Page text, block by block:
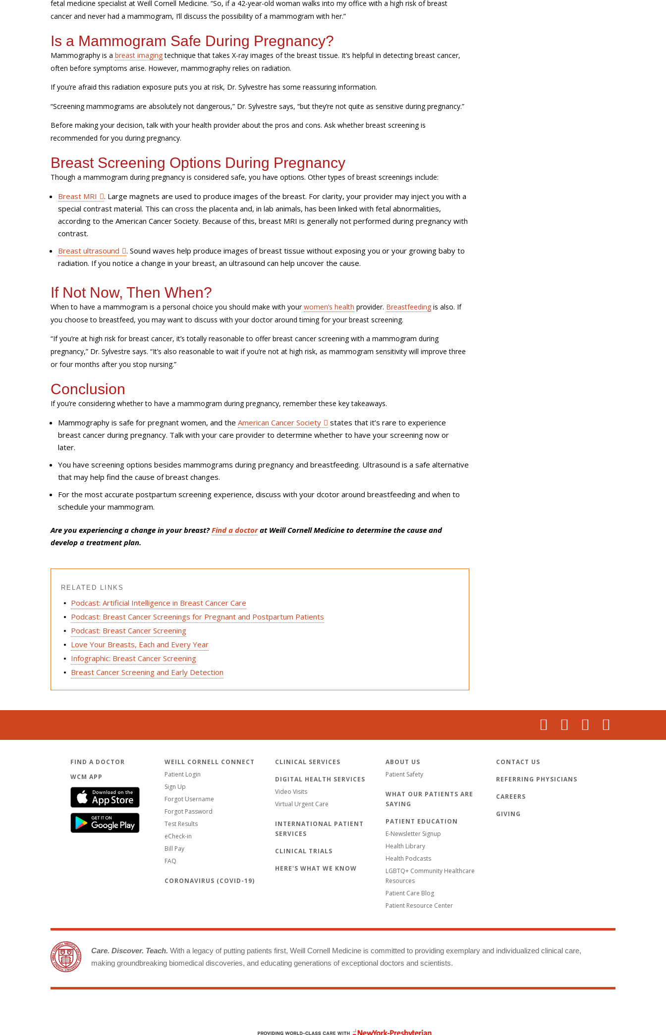
fetal medicine specialist at Weill Cornell Medicine. “So, if a 42-year-old woman walks into my office with a high risk of breast
cancer and never had a mammogram, I’ll discuss the possibility of a mammogram with her.”
Is a Mammogram Safe During Pregnancy?
Mammography is a breast imagingtechnique that takes X-ray images of the breast tissue. It’s helpful in detecting breast cancer,
often before symptoms arise. However, mammography relies on radiation.
Ifyou’re afraid this radiation exposure puts you at risk, Dr. Sylvestre has some reassuring information.
“Screening mammograms are absolutely not dangerous,” Dr. Sylvestre says, “but they’re not quite as sensitive during pregnancy.”
Before making your decision, talk with your health provider about the pros and cons. Ask whether breast screening is
recommended for you during pregnancy.
Breast Screening Options During Pregnancy
Though a mammogram during pregnancy is considered safe, you have options. Other types of breast screenings include:
Breast MRI . Large magnets are used to produce images of the breast. For clarity, your provider may inject you with a
special contrast material. This can cross the placenta and, in lab animals, has been linked with fetal abnormalities,
according to the American Cancer Society. Because of this, breast MRI is generally not performed during pregnancy with
contrast.
Breast ultrasound
. Sound waves help produce images of breast tissue without exposing you or your growing baby to
radiation. If you notice a change in your breast, an ultrasound can help uncover the cause.
If Not Now, Then When?
When to have a mammogram is a personal choice you should make with yourwomen’s health provider. Breastfeeding is also. If
you choose to breastfeed, you may want to discuss with your doctor around timing for your breast screening.
“If you’re at high risk for breast cancer, it’s totally reasonable to offer breast cancer screening with a mammogram during
pregnancy,” Dr. Sylvestre says. “It’s also reasonable to wait if you’re not at high risk, as mammogram sensitivity will improve three
or four months after you stop nursing.”
Conclusion
Ifyou’re considering whether to have a mammogram during pregnancy, remember these key takeaways.
Mammography is safe for pregnant women, and the American Cancer Society
states that it’s rare to experience
breast cancer during pregnancy. Talk with your care provider to determine whether to have your screening now or
later.
You have screening options besides mammograms during pregnancy and breastfeeding. Ultrasound is a safe alternative
that may help find the cause of breast changes.
For the most accurate postpartum screening experience, discuss with your dcotor around breastfeeding and when to
schedule your mammogram.
Are you experiencing a change in your breast?Find a doctorat Weill Cornell Medicine to determine the cause and
develop a treatment plan.
RELATED LINKS
Podcast: Artificial Intelligence in Breast Cancer Care
Podcast: Breast Cancer Screenings for Pregnant and Postpartum Patients
Podcast: Breast Cancer Screening
Love Your Breasts, Each and Every Year
Infographic: Breast Cancer Screening
Breast Cancer Screening and Early Detection
FIND A DOCTOR
WCM APP
WEILL CORNELL CONNECT
Patient Login
Sign Up
Forgot Username
Forgot Password
Test Results
eCheck-in
Bill Pay
FAQ
CORONAVIRUS (COVID-19)
CLINICAL SERVICES
DIGITAL HEALTH SERVICES
Video Visits
Virtual Urgent Care
INTERNATIONAL PATIENT
SERVICES
CLINICAL TRIALS
HERE'S WHAT WE KNOW
ABOUT US
Patient Safety
WHAT OUR PATIENTS ARE
SAYING
PATIENT EDUCATION
E-Newsletter Signup
Health Library
Health Podcasts
LGBTQ+ Community Healthcare
Resources
Patient Care Blog
Patient Resource Center
CONTACT US
REFERRING PHYSICIANS
CAREERS
GIVING
Care. Discover. Teach. With a legacy of putting patients first, Weill Cornell Medicine is committed to providing exemplary and individualized clinical care,
making groundbreaking biomedical discoveries, and educating generations of exceptional doctors and scientists.